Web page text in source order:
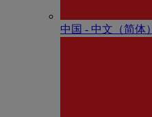
中国 - 中⽂（简体）